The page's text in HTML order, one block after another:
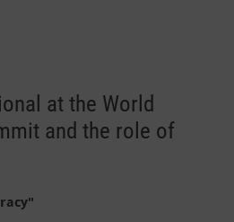
at the World
and the role of